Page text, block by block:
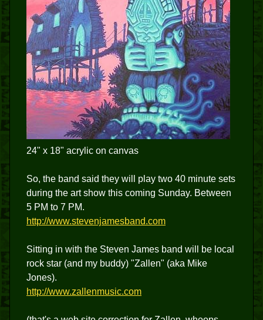
24" x 18" acrylic on canvas
So, the band said they will play two 40 minute sets
during the art show this coming Sunday. Between
5 PM to 7 PM.
http://www.stevenjamesband.com
Sitting in with the Steven James band will be local
rock star (and my buddy) "Zallen" (aka Mike
Jones).
http://www.zallenmusic.com